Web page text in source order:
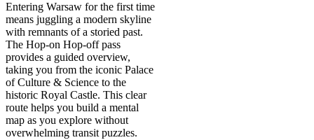
Entering Warsaw for the first time
means juggling a modern skyline
with remnants of a storied past.
The Hop-on Hop-off pass
provides a guided overview,
taking you from the iconic Palace
of Culture & Science to the
historic Royal Castle. This clear
route helps you build a mental
map as you explore without
overwhelming transit puzzles.